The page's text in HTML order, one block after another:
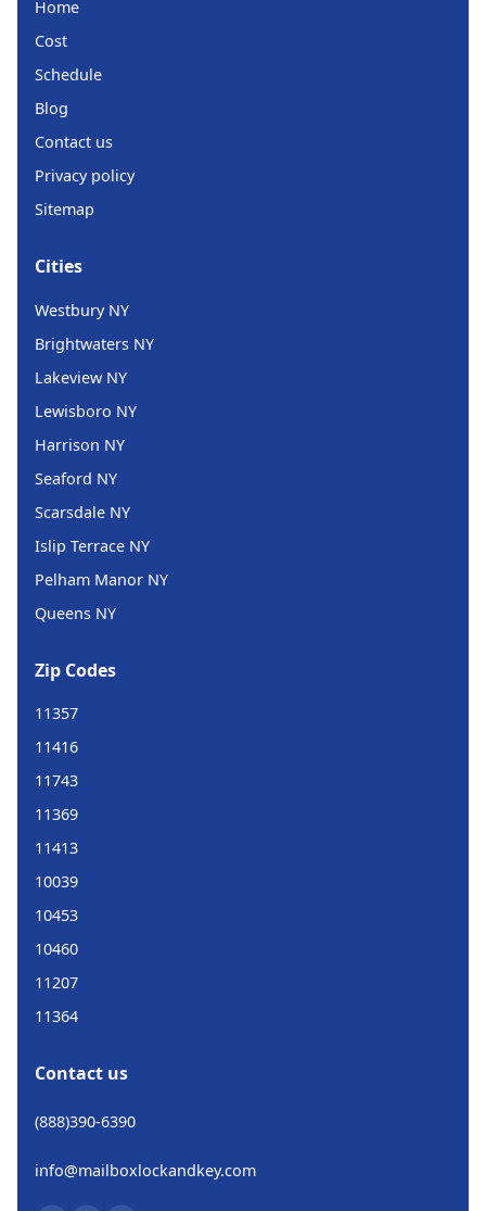
Home
Cost
Schedule
Blog
Contact us
Privacy policy
Sitemap
Cities
Westbury NY
Brightwaters NY
Lakeview NY
Lewisboro NY
Harrison NY
Seaford NY
Scarsdale NY
Islip Terrace NY
Pelham Manor NY
Queens NY
Zip Codes
11357
11416
11743
11369
11413
10039
10453
10460
11207
11364
Contact us
(888)390-6390
info@mailboxlockandkey.com